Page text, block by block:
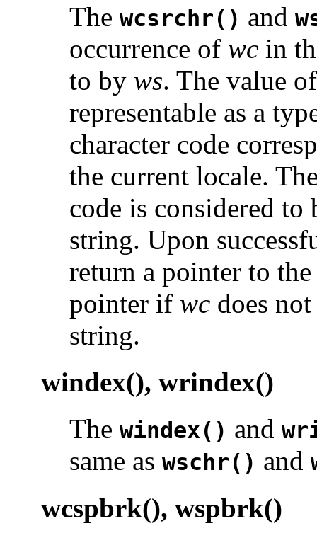
The wcsrchr() and
occurrence of wc in
to by ws. The value
representable as a
character code
the current locale.
code is considered to
string. Upon
return a pointer to
pointer if wc does
string.
windex(), wrindex()
The windex() and
same as wschr() and
wcspbrk(), wspbrk()